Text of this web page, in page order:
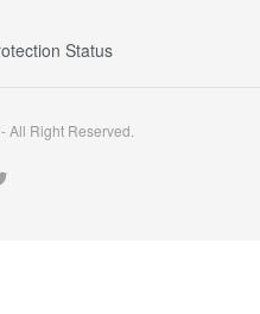
- All Right Reserved.